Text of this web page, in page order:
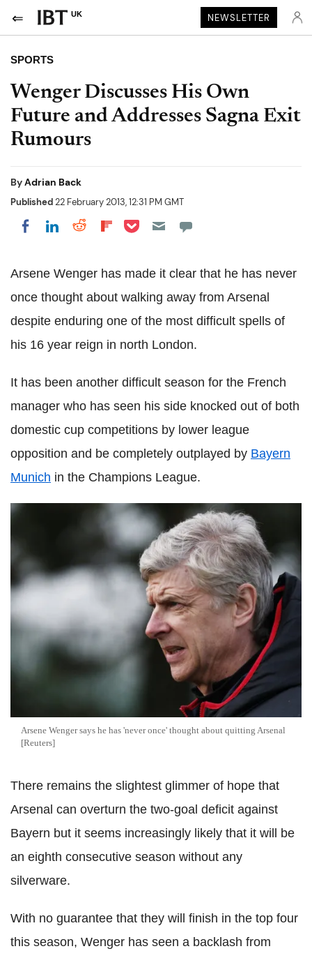
UK NEWSLETTER
SPORTS
Wenger Discusses His Own
Future and Addresses Sagna Exit
Rumours
ByAdrian Back
Published22 February 2013, 12:31 PM GMT
Share on Facebook
Share on LinkedIn
Share on Reddit
Share on Flipboard
Share on Pocket
Arsene Wenger has made it clear that he has never
once thought about walking away from Arsenal
despite enduring one of the most difficult spells of
his 16 year reign in north London.
It has been another difficult season for the French
manager who has seen his side knocked out of both
domestic cup competitions by lower league
opposition and be completely outplayed by Bayern
Munich in the Champions League.
Arsene Wenger says he has 'never once' thought about quitting Arsenal
[Reuters]
There remains the slightest glimmer of hope that
Arsenal can overturn the two-goal deficit against
Bayern but it seems increasingly likely that it will be
an eighth consecutive season without any
silverware.
With no guarantee that they will finish in the top four
this season, Wenger has seen a backlash from